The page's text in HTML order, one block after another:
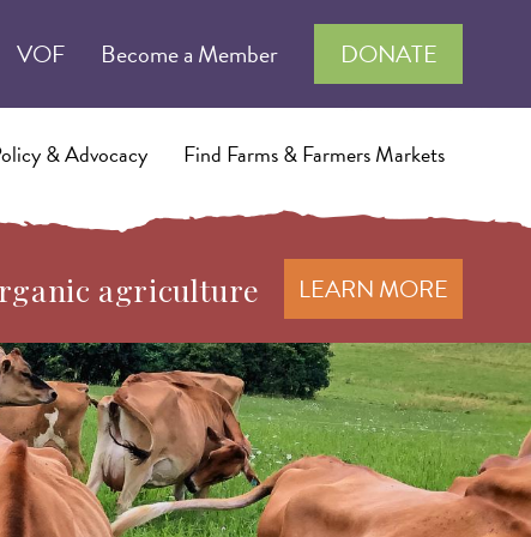
VOF Become a Member DONATE
& Advocacy Find Farms & Farmers Markets
agriculture LEARN MORE